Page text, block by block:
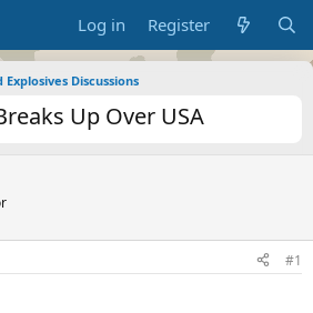
Log in Register
Discussions
Up Over USA
#1